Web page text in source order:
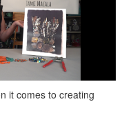
to use disruption in
it comes to creating